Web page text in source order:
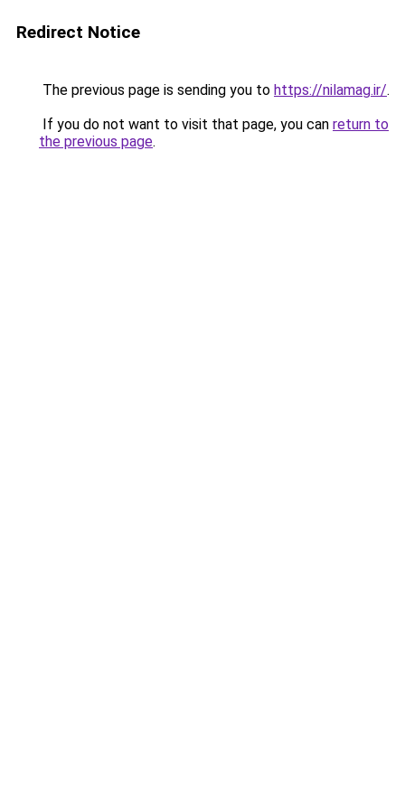
Redirect Notice
The previous page is sending you to https://nilamag.ir/.
If you do not want to visit that page, you can return to
the previous page.